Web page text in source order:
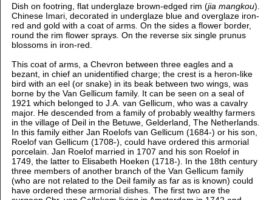
Dish on footring, flat underglaze brown-edged rim (jia mangkou).
Chinese Imari, decorated in underglaze blue and overglaze iron-
red and gold with a coat of arms. On the sides a flower border,
round the rim flower sprays. On the reverse six single prunus
blossoms in iron-red.
This coat of arms, a Chevron between three eagles and a
bezant, in chief an unidentified charge; the crest is a heron-like
bird with an eel (or snake) in its beak between two wings, was
borne by the Van Gellicum family. It can be seen on a seal of
1921 which belonged to J.A. van Gellicum, who was a cavalry
major. He descended from a family of probably wealthy farmers
in the village of Deil in the Betuwe, Gelderland, The Netherlands.
In this family either Jan Roelofs van Gellicum (1684-) or his son,
Roelof van Gellicum (1708-), could have ordered this armorial
porcelain. Jan Roelof married in 1707 and his son Roelof in
1749, the latter to Elisabeth Hoeken (1718-). In the 18th century
three members of another branch of the Van Gellicum family
(who are not related to the Deil family as far as is known) could
have ordered these armorial dishes. The first two are the